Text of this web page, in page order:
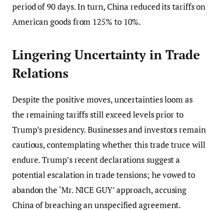
period of 90 days. In turn, China reduced its tariffs on
American goods from 125% to 10%.
Lingering Uncertainty in Trade
Relations
Despite the positive moves, uncertainties loom as
the remaining tariffs still exceed levels prior to
Trump’s presidency. Businesses and investors remain
cautious, contemplating whether this trade truce will
endure. Trump’s recent declarations suggest a
potential escalation in trade tensions; he vowed to
abandon the ‘Mr. NICE GUY’ approach, accusing
China of breaching an unspecified agreement.